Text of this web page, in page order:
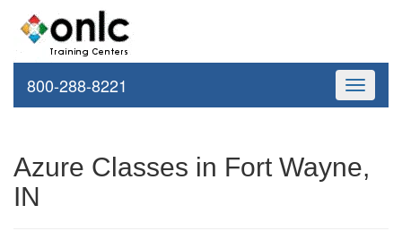
Toggle
800-288-8221
Azure Classes in Fort Wayne,
IN